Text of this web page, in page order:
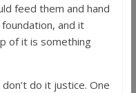
feed them and hand
and it
of it is something
do it justice. One